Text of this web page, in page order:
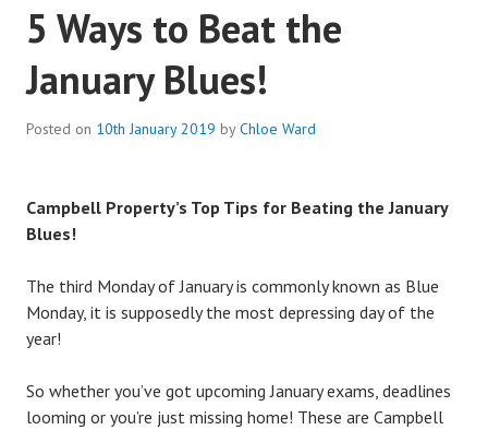
5 Ways to Beat the
January Blues!
Posted on 10th January 2019 byChloe Ward
Campbell Property’s Top Tips for Beating the January
Blues!
The third Monday of January is commonly known as Blue
Monday, it is supposedly the most depressing day of the
year!
So whether you’ve got upcoming January exams, deadlines
looming or you’re just missing home! These are Campbell